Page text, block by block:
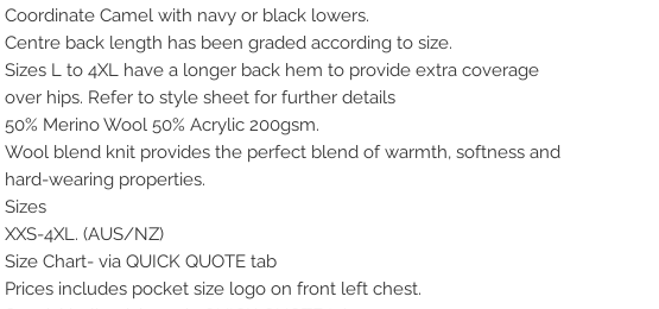
Coordinate Camel with navy or black lowers.
Centre back length has been graded according to size.
Sizes L to 4XL have a longer back hem to provide extra coverage
over hips. Refer to style sheet for further details
50% Merino Wool 50% Acrylic 200gsm.
Wool blend knit provides the perfect blend of warmth, softness and
hard-wearing properties.
Sizes
XXS-4XL. (AUS/NZ)
Size Chart- via QUICK QUOTE tab
Prices includes pocket size logo on front left chest.